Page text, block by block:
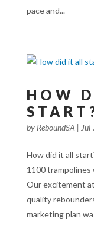
pace and...
HOW
by ReboundSA | Jul
How did it all
1100
Our excitement
quality
marketing plan